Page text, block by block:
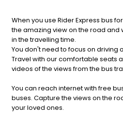
When you use Rider Express bus
the amazing view on the road and
in the travelling time.
You don't need to focus on driving
Travel with our comfortable seats
videos of the views from the bus
You can reach internet with free
buses. Capture the views on the
your loved ones.